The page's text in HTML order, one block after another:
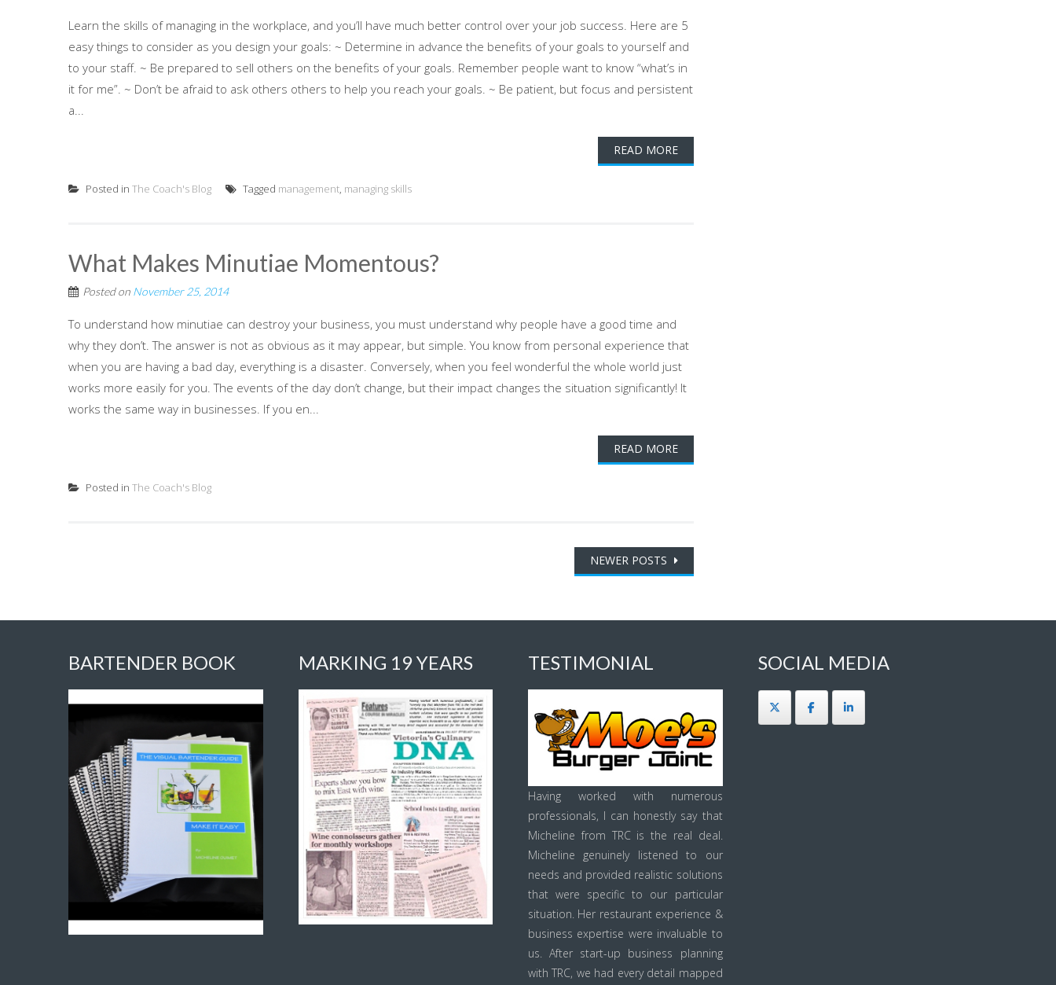
Learn the skills of managing in the workplace, and you’ll have much better control over your job success. Here are 5
easy things to consider as you design your goals: ~ Determine in advance the benefits of your goals to yourself and
to your staff. ~ Be prepared to sell others on the benefits of your goals. Remember people want to know “what’s in
it for me”. ~ Don’t be afraid to ask others others to help you reach your goals. ~ Be patient, but focus and persistent
a...
READ MORE
Posted in The Coach's Blog Tagged management, managing skills
What Makes Minutiae Momentous?
Posted on November 25, 2014
To understand how minutiae can destroy your business, you must understand why people have a good time and
why they don’t. The answer is not as obvious as it may appear, but simple. You know from personal experience that
when you are having a bad day, everything is a disaster. Conversely, when you feel wonderful the whole world just
works more easily for you. The events of the day don’t change, but their impact changes the situation significantly! It
works the same way in businesses. If you en...
READ MORE
Posted in The Coach's Blog
NEWER POSTS
BARTENDER BOOK MARKING 19 YEARS TESTIMONIAL
Having worked with numerous
professionals, I can honestly say that
Micheline from TRC is the real deal.
Micheline genuinely listened to our
needs and provided realistic solutions
that were specific to our particular
situation. Her restaurant experience &
business expertise were invaluable to
us. After start-up business planning
with TRC, we had every detail mapped
SOCIAL MEDIA